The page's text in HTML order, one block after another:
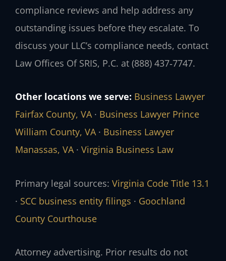
compliance reviews and help address any
outstanding issues before they escalate. To
discuss your LLC’s compliance needs, contact
Law Offices Of SRIS, P.C. at (888) 437‑7747.
Other locations we serve: Business Lawyer
Fairfax County, VA· Business Lawyer Prince
William County, VA· Business Lawyer
Manassas, VA· Virginia Business Law
Primary legal sources: Virginia Code Title 13.1
· SCC business entity filings · Goochland
County Courthouse
Attorney advertising. Prior results do not